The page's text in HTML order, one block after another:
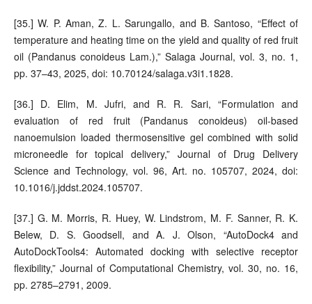
[35.] W. P. Aman, Z. L. Sarungallo, and B. Santoso, “Effect of
temperature and heating time on the yield and quality of red fruit
oil (Pandanus conoideus Lam.),” Salaga Journal, vol. 3, no. 1,
pp. 37–43, 2025, doi: 10.70124/salaga.v3i1.1828.
[36.] D. Elim, M. Jufri, and R. R. Sari, “Formulation and
evaluation of red fruit (Pandanus conoideus) oil-based
nanoemulsion loaded thermosensitive gel combined with solid
microneedle for topical delivery,” Journal of Drug Delivery
Science and Technology, vol. 96, Art. no. 105707, 2024, doi:
10.1016/j.jddst.2024.105707.
[37.] G. M. Morris, R. Huey, W. Lindstrom, M. F. Sanner, R. K.
Belew, D. S. Goodsell, and A. J. Olson, “AutoDock4 and
AutoDockTools4: Automated docking with selective receptor
flexibility,” Journal of Computational Chemistry, vol. 30, no. 16,
pp. 2785–2791, 2009.